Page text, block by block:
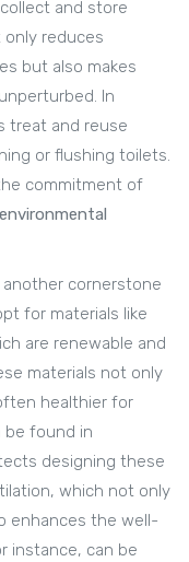
and store
reduces
but also makes
In
treat and reuse
or flushing toilets.
commitment of
environmental
another cornerstone
for materials like
are renewable and
materials not only
healthier for
found in
designing these
which not only
enhances the well-
instance, can be